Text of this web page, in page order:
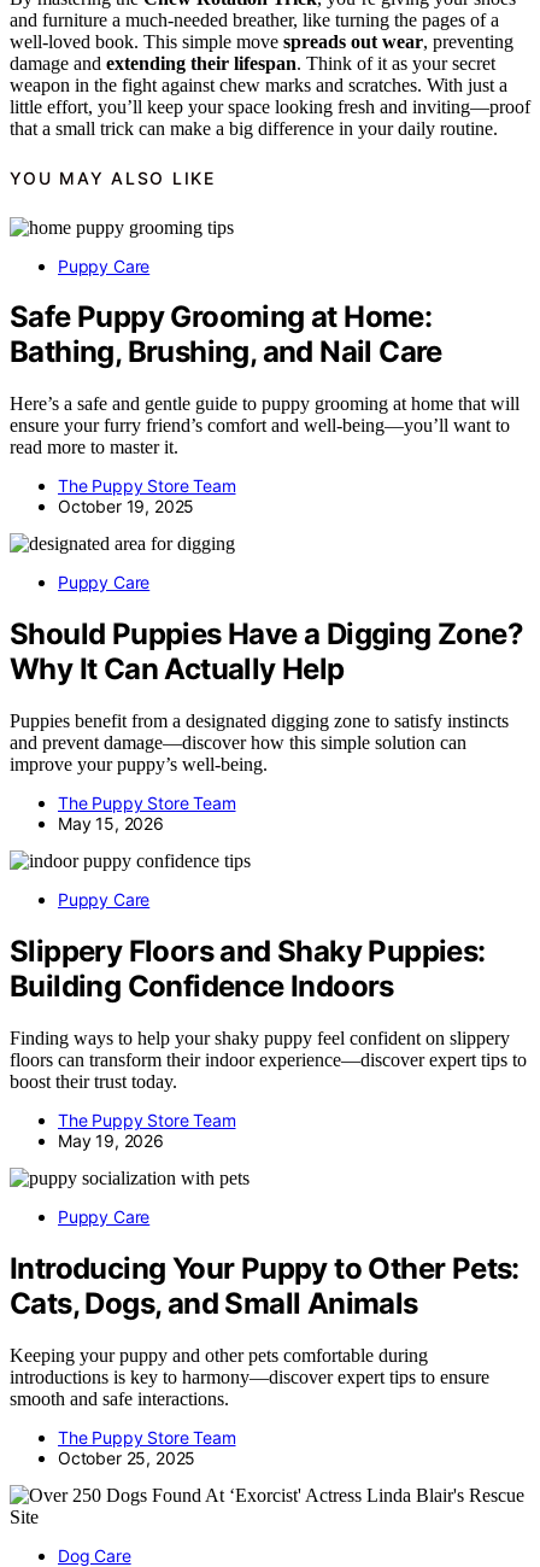
and furniture a much-needed breather, like turning the pages of a
well-loved book. This simple move spreads out wear, preventing
damage and extending their lifespan. Think of it as your secret
weapon in the fight against chew marks and scratches. With just a
little effort, you’ll keep your space looking fresh and inviting—proof
that a small trick can make a big difference in your daily routine.
YOU MAY ALSO LIKE
Puppy Care
Safe Puppy Grooming at Home:
Bathing, Brushing, and Nail Care
Here’s a safe and gentle guide to puppy grooming at home that will
ensure your furry friend’s comfort and well-being—you’ll want to
read more to master it.
The Puppy Store Team
October 19, 2025
Puppy Care
Should Puppies Have a Digging Zone?
Why It Can Actually Help
Puppies benefit from a designated digging zone to satisfy instincts
and prevent damage—discover how this simple solution can
improve your puppy’s well-being.
The Puppy Store Team
May 15, 2026
Puppy Care
Slippery Floors and Shaky Puppies:
Building Confidence Indoors
Finding ways to help your shaky puppy feel confident on slippery
floors can transform their indoor experience—discover expert tips to
boost their trust today.
The Puppy Store Team
May 19, 2026
Puppy Care
Introducing Your Puppy to Other Pets:
Cats, Dogs, and Small Animals
Keeping your puppy and other pets comfortable during
introductions is key to harmony—discover expert tips to ensure
smooth and safe interactions.
The Puppy Store Team
October 25, 2025
Dog Care